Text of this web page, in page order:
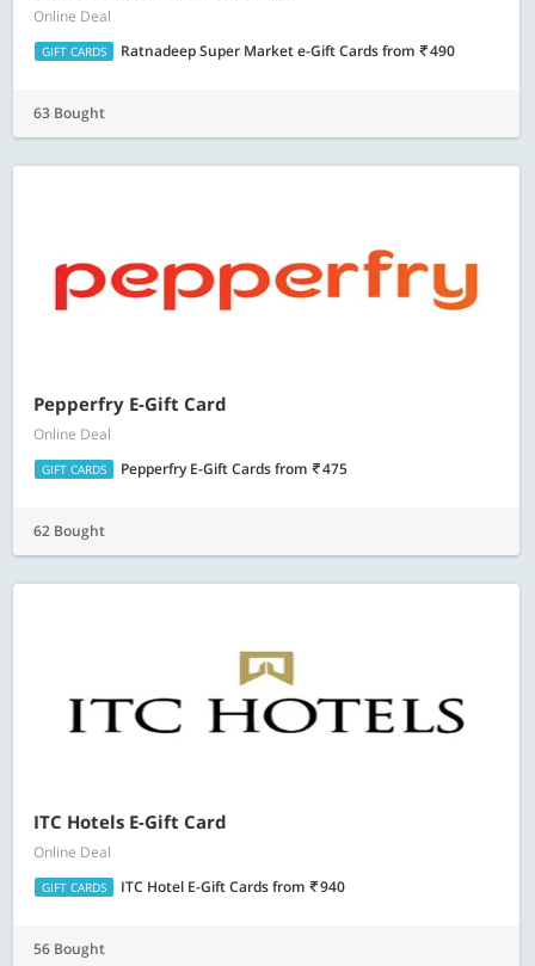
Online Deal
GIFT CARDS Ratnadeep Super Market e-Gift Cardsfrom 490
63 Bought
Pepperfry E-Gift Card
Online Deal
GIFT CARDS Pepperfry E-Gift Cardsfrom 475
62 Bought
ITC Hotels E-Gift Card
Online Deal
GIFT CARDS ITC Hotel E-Gift Cardsfrom 940
56 Bought